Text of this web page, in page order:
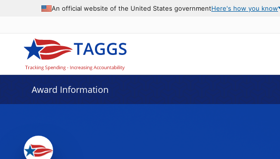
An official website of the United States governmentHere's how you know
Award Information